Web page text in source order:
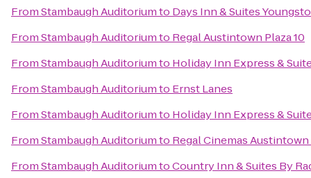
FromStambaugh Auditoriumto Days Inn & Suites
FromStambaugh Auditoriumto Regal Austintown Plaza 10
FromStambaugh Auditoriumto Holiday Inn Express &
FromStambaugh Auditoriumto Ernst Lanes
FromStambaugh Auditoriumto Holiday Inn Express &
FromStambaugh Auditoriumto Regal Cinemas Austintown
FromStambaugh AuditoriumtoCountry Inn & Suites By